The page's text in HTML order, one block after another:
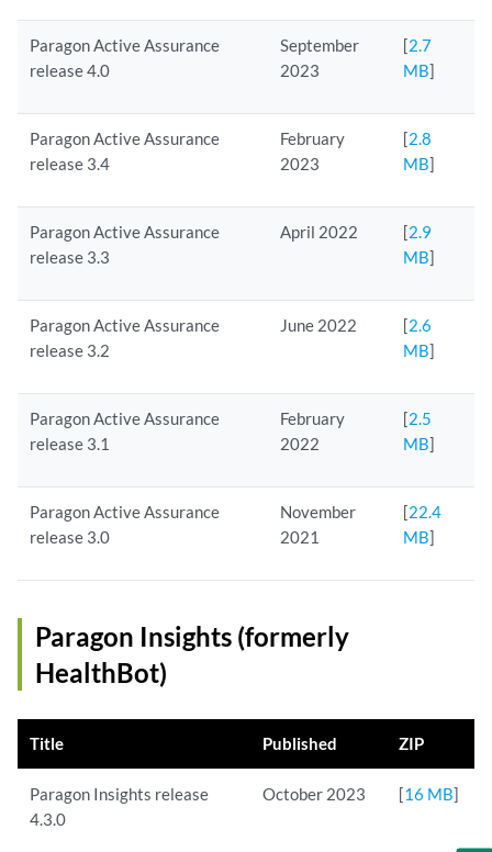
Paragon Active Assurance
release 4.0
September
2023
[2.7
MB]
Paragon Active Assurance
release 3.4
February
2023
[2.8
MB]
Paragon Active Assurance
release 3.3
April 2022 [2.9
MB]
Paragon Active Assurance
release 3.2
June 2022 [2.6
MB]
Paragon Active Assurance
release 3.1
February
2022
[2.5
MB]
Paragon Active Assurance
release 3.0
November
2021
[22.4
MB]
Paragon Insights (formerly
HealthBot)
Title Published ZIP
Paragon Insights release
4.3.0
October 2023 [16 MB]